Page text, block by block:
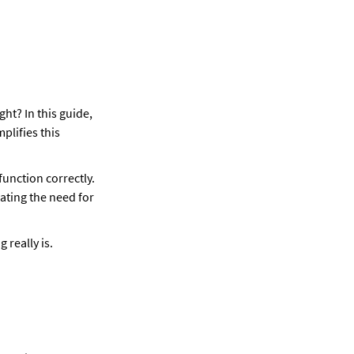
In this guide,
this
correctly.
the need for
really is.